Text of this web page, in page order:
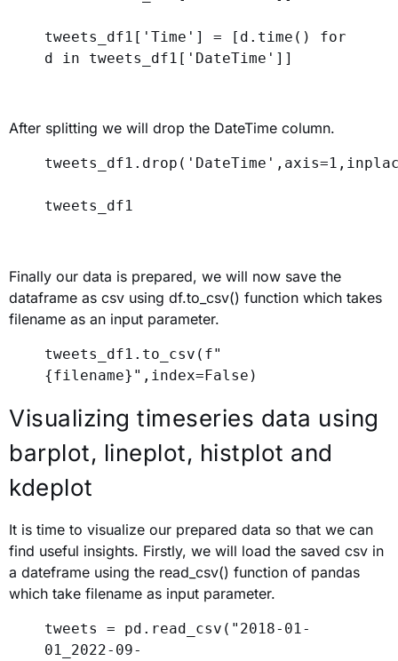
tweets_df1[ 'Time' ] = [d.time() for
d in tweets_df1[ 'DateTime' ]]
After splitting we will drop the DateTime column.
tweets_df1.drop( 'DateTime' , axis=1 ,
tweets_df1
Finally our data is prepared, we will now save the
dataframe as csv using df.to_csv() function which takes
filename as an input parameter.
tweets_df1.to_csv( f"
{filename} " , index=False )
Visualizing timeseries data using
barplot, lineplot, histplot and
kdeplot
It is time to visualize our prepared data so that we can
find useful insights. Firstly, we will load the saved csv in
a dateframe using the read_csv() function of pandas
which take filename as input parameter.
tweets = pd.read_csv( "2018-01-
01_2022-09-